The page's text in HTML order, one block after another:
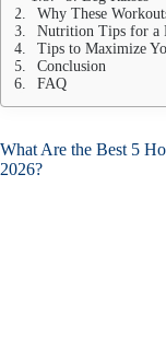
Why These
Nutrition Tips for a
Tips to Maximize
Conclusion
FAQ
What Are the Best 5
2026?